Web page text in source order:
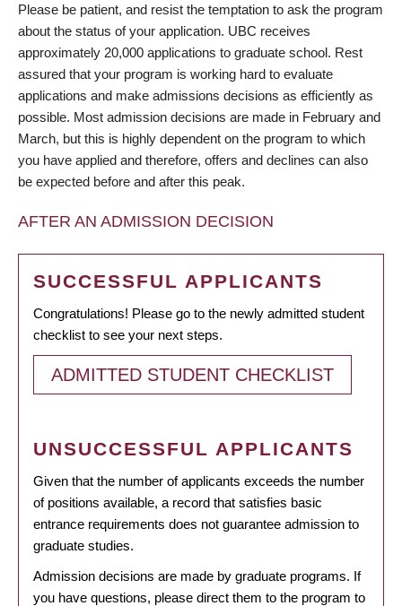
Please be patient, and resist the temptation to ask the program
about the status of your application. UBC receives
approximately 20,000 applications to graduate school. Rest
assured that your program is working hard to evaluate
applications and make admissions decisions as efficiently as
possible. Most admission decisions are made in February and
March, but this is highly dependent on the program to which
you have applied and therefore, offers and declines can also
be expected before and after this peak.
AFTER AN ADMISSION DECISION
SUCCESSFUL APPLICANTS
Congratulations! Please go to the newly admitted student
checklist to see your next steps.
ADMITTED STUDENT CHECKLIST
UNSUCCESSFUL APPLICANTS
Given that the number of applicants exceeds the number
of positions available, a record that satisfies basic
entrance requirements does not guarantee admission to
graduate studies.
Admission decisions are made by graduate programs. If
you have questions, please direct them to the program to